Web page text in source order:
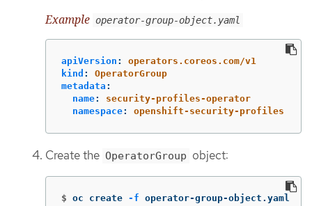
Example operator-group-object.yaml
apiVersion :
operators.coreos.com/v1
kind :
OperatorGroup
metadata :
name:
security-profiles-operator
namespace: openshift-security-profiles
Create the OperatorGroup object:
$ oc create -f operator-group-object.yaml